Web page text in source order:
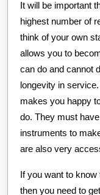
It will be important
highest number of
think of your own
allows you to
can do and cannot
longevity in
makes you happy
do. They must
instruments to
are also very
If you want to know
then you need to